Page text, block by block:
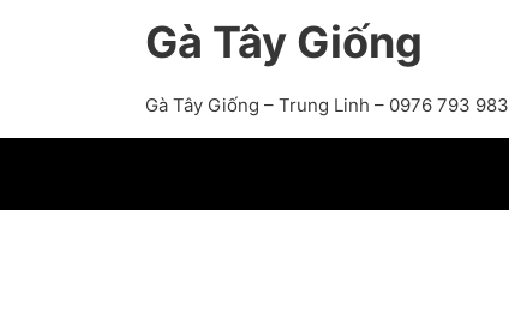
Gà Tây Giống
Gà Tây Giống – Trung Linh – 0976 793 983